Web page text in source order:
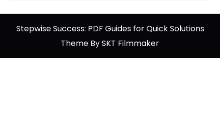
Stepwise Success: PDF Guides for Quick Solutions
Theme By SKT Filmmaker